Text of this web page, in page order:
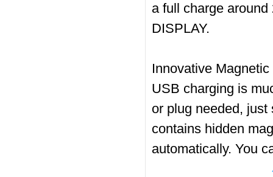
a full charge
DISPLAY.
Innovative
USB charging is
or plug needed,
contains hidden
automatically. You